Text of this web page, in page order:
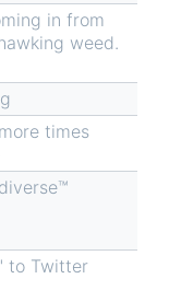
in from
weed.
times
to Twitter